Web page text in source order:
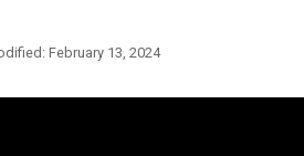
February 13, 2024